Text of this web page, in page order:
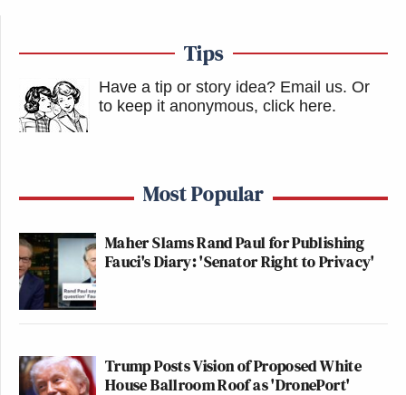
Tips
Have a tip or story idea? Email us. Or
to keep it anonymous, click here.
Most Popular
Maher Slams Rand Paul for Publishing
Fauci's Diary: 'Senator Right to Privacy'
Trump Posts Vision of Proposed White
House Ballroom Roof as 'DronePort'